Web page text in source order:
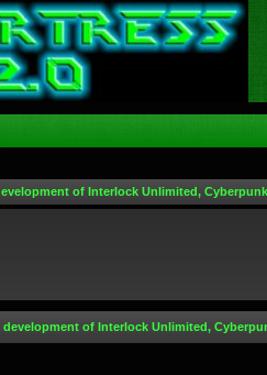
of Interlock Unlimited,
of Interlock Unlimited,